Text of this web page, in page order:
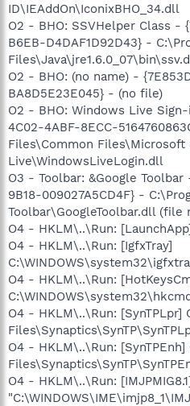
ID\IEAddOn\IconixBHO_34.dll
O2 - BHO: SSVHelper Class -
B6EB-D4DAF1D92D43} -
O2 - BHO: (no name) -
BA8D5E23E045} - (no file)
O2 - BHO: Windows Live
4C02-4ABF-8ECC-
Files\Common Files\Microsoft
Live\WindowsLiveLogin.dll
O3 - Toolbar: &Google Toolbar
9B18-009027A5CD4F} -
Toolbar\GoogleToolbar.dll (file
O4 - HKLM\..\Run:
O4 - HKLM\..\Run: [IgfxTray]
O4 - HKLM\..\Run:
O4 - HKLM\..\Run: [SynTPLpr]
O4 - HKLM\..\Run: [SynTPEnh]
O4 - HKLM\..\Run: